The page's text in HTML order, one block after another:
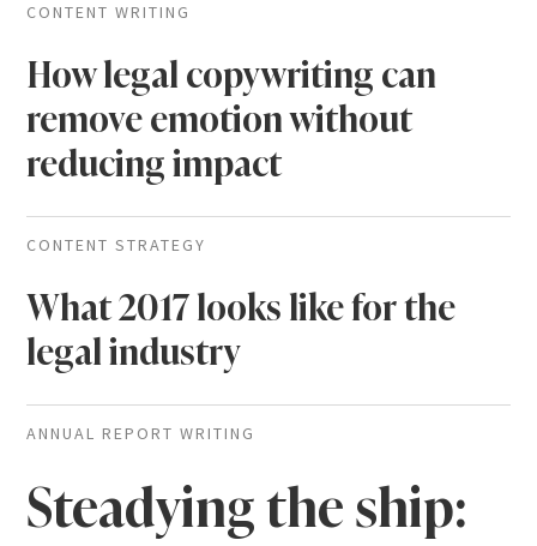
CONTENT WRITING
How legal copywriting can
remove emotion without
reducing impact
CONTENT STRATEGY
What 2017 looks like for the
legal industry
ANNUAL REPORT WRITING
Steadying the ship: